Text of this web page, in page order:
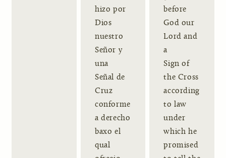
hizo por
Dios
nuestro
Señor y
una
Señal de
Cruz
conforme
a derecho
baxo el
qual
before
God our
Lord and
a
Sign of
the Cross
according
to law
under
which he
promised